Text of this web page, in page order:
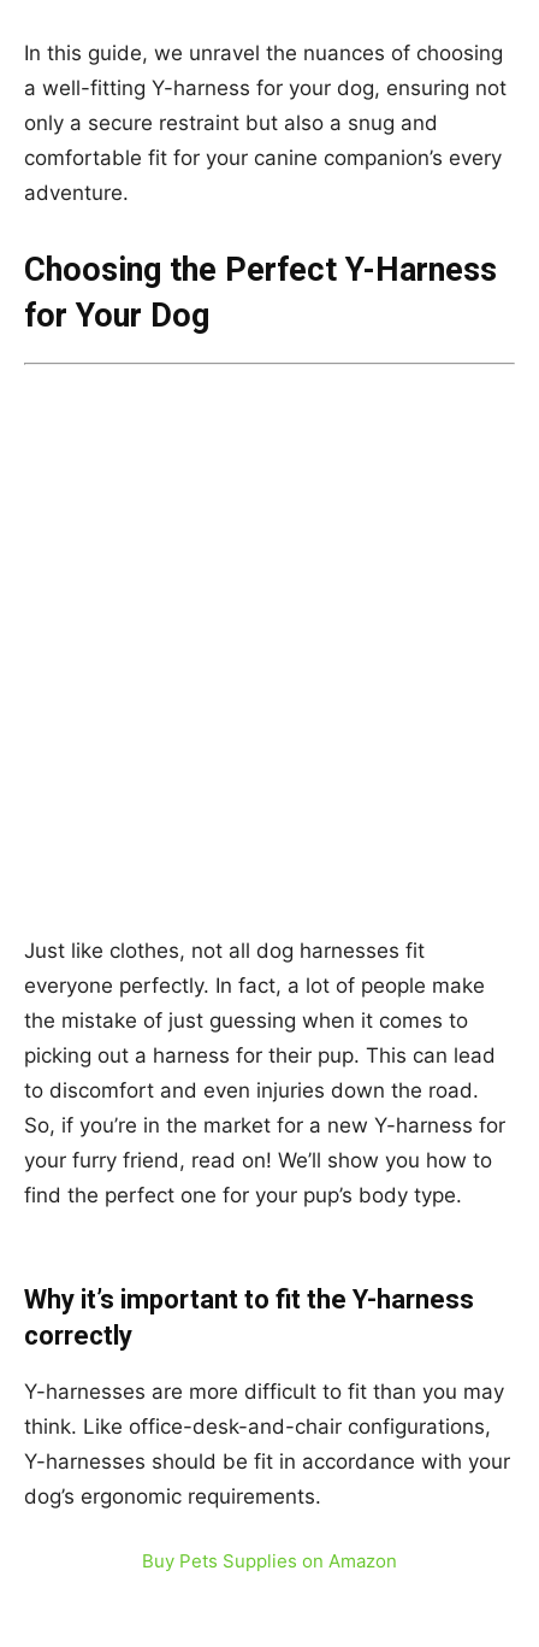
In this guide, we unravel the nuances of choosing
a well-fitting Y-harness for your dog, ensuring not
only a secure restraint but also a snug and
comfortable fit for your canine companion’s every
adventure.
Choosing the Perfect Y-Harness
for Your Dog
Just like clothes, not all dog harnesses fit
everyone perfectly. In fact, a lot of people make
the mistake of just guessing when it comes to
picking out a harness for their pup. This can lead
to discomfort and even injuries down the road.
So, if you’re in the market for a new Y-harness for
your furry friend, read on! We’ll show you how to
find the perfect one for your pup’s body type.
Why it’s important to fit the Y-harness
correctly
Y-harnesses are more difficult to fit than you may
think. Like office-desk-and-chair configurations,
Y-harnesses should be fit in accordance with your
dog’s ergonomic requirements.
Buy Pets Supplies on Amazon